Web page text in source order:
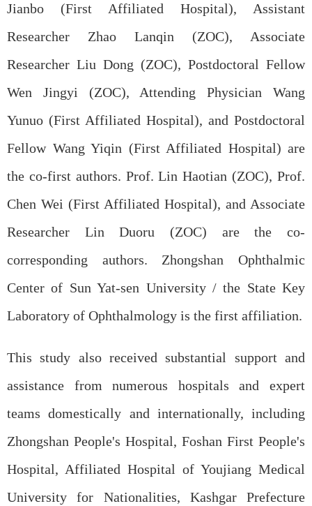
Jianbo (First Affiliated Hospital), Assistant
Researcher Zhao Lanqin (ZOC), Associate
Researcher Liu Dong (ZOC), Postdoctoral Fellow
Wen Jingyi (ZOC), Attending Physician Wang
Yunuo (First Affiliated Hospital), and Postdoctoral
Fellow Wang Yiqin (First Affiliated Hospital) are
the co-first authors. Prof. Lin Haotian (ZOC), Prof.
Chen Wei (First Affiliated Hospital), and Associate
Researcher Lin Duoru (ZOC) are the co-
corresponding authors. Zhongshan Ophthalmic
Center of Sun Yat-sen University /the State Key
Laboratory of Ophthalmology is the first affiliation.
This study also received substantial support and
assistance from numerous hospitals and expert
teams domestically and internationally, including
Zhongshan People's Hospital, Foshan First People's
Hospital, Affiliated Hospital of Youjiang Medical
University for Nationalities, Kashgar Prefecture